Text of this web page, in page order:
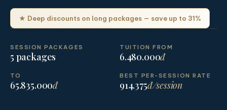
★ Deep discounts on long packages — save up to 31%
SESSION PACKAGES
5 packages
TUITION FROM
6.480.000đ
TO
65.835.000đ
BEST PER-SESSION RATE
914.375đ/session